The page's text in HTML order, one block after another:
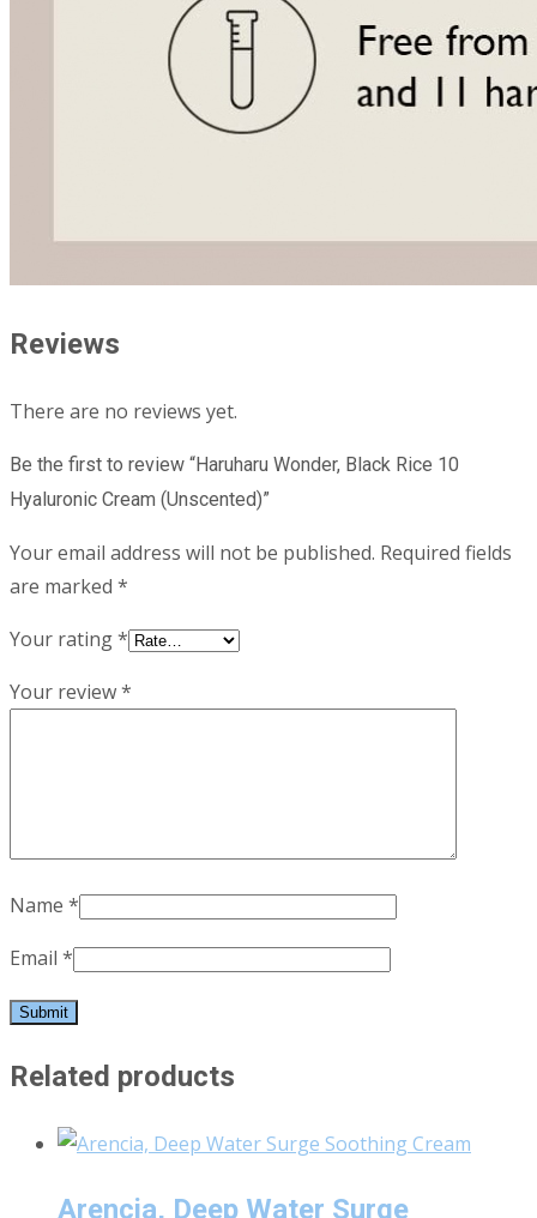
Reviews
There are no reviews yet.
Be the first to review “Haruharu Wonder, Black Rice 10
Hyaluronic Cream (Unscented)”
Your email address will not be published. Required fields
are marked *
Your rating*
Your review*
Name *
Email *
Related products
Arencia, Deep Water Surge